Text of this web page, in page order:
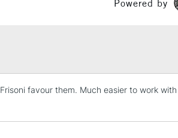
3-5 Working Days
£4.95
Powered by
favour them. Much easier to work